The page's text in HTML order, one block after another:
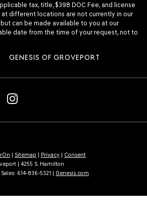
tax, title, $398 DOC Fee, and license
at different locations are not currently in our
can be made available to you at our
date from the time of your request, not to
GENESIS OF GROVEPORT
| Sitemap | Privacy | Consent
| 4255 S. Hamilton
Sales: 614-836-5321 | Genesis.com